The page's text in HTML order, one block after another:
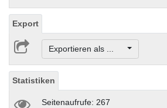
Export
Exportieren als ...
Statistiken
Seitenaufrufe: 267